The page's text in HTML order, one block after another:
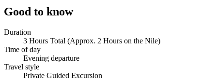
Good to know
Duration
3 Hours Total (Approx. 2 Hours on the Nile)
Time of day
Evening departure
Travel style
Private Guided Excursion